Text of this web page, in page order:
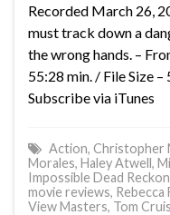
Recorded March 26,
must track down a
the wrong hands. –
55:28 min. / File Size –
Subscribe via iTunes
Action, Christopher
Morales, Haley Atwell,
Impossible Dead
movie reviews, Rebecca
View Masters, Tom